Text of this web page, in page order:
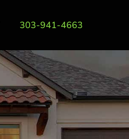
303-941-4663